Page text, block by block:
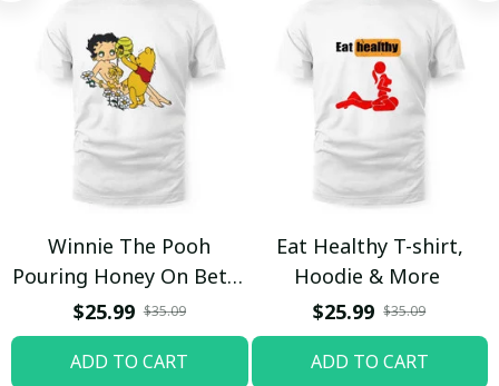
Winnie The Pooh
Pouring Honey On Betty
Boop Shirt / Trending
$25.99 $35.09
ADD TO CART
Eat Healthy T-shirt,
Hoodie & More
$25.99 $35.09
ADD TO CART